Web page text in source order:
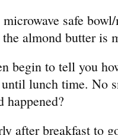
safe
almond butter is
begin to tell you
lunch time. No
happened?
after breakfast to